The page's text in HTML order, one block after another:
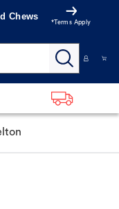
Chews
*Terms Apply